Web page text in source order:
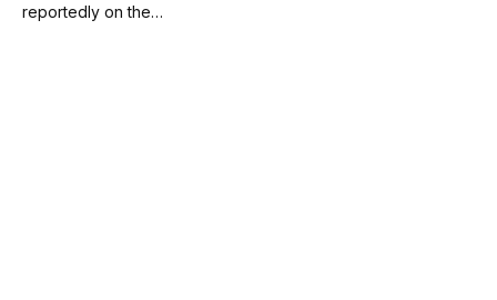
reportedly on the…